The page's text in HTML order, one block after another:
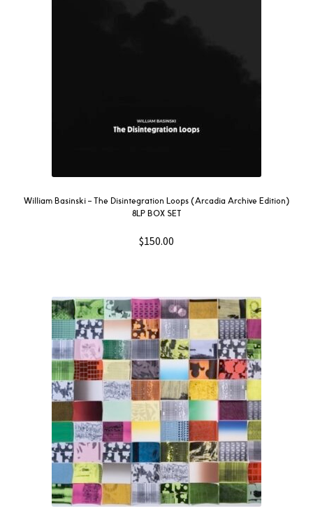
William Basinski – The Disintegration Loops (Arcadia Archive Edition)
8LP BOX SET
$150.00